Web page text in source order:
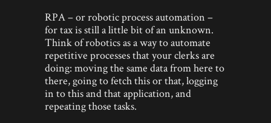
RPA – or robotic process automation –
for tax is still a little bit of an unknown.
Think of robotics as a way to automate
repetitive processes that your clerks are
doing: moving the same data from here to
there, going to fetch this or that, logging
in to this and that application, and
repeating those tasks.